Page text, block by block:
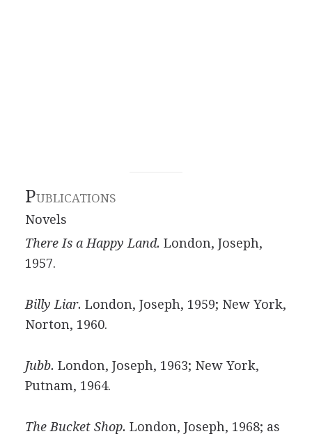
PUBLICATIONS
Novels
There Is a Happy Land. London, Joseph,
1957.
Billy Liar. London, Joseph, 1959; New York,
Norton, 1960.
Jubb. London, Joseph, 1963; New York,
Putnam, 1964.
The Bucket Shop. London, Joseph, 1968; as